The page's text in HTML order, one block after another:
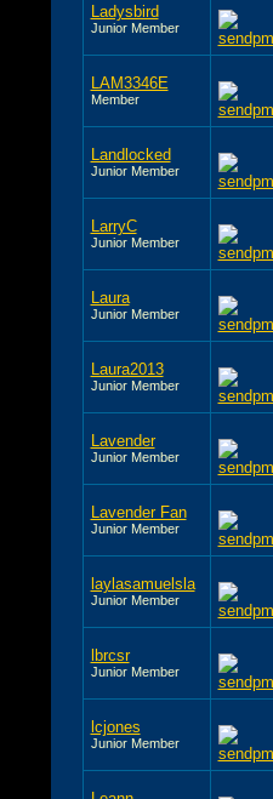
Ladysbird
Junior Member
LAM3346E
Member
Landlocked
Junior Member
LarryC
Junior Member
Laura
Junior Member
Laura2013
Junior Member
Lavender
Junior Member
Lavender Fan
Junior Member
laylasamuelsla
Junior Member
lbrcsr
Junior Member
lcjones
Junior Member